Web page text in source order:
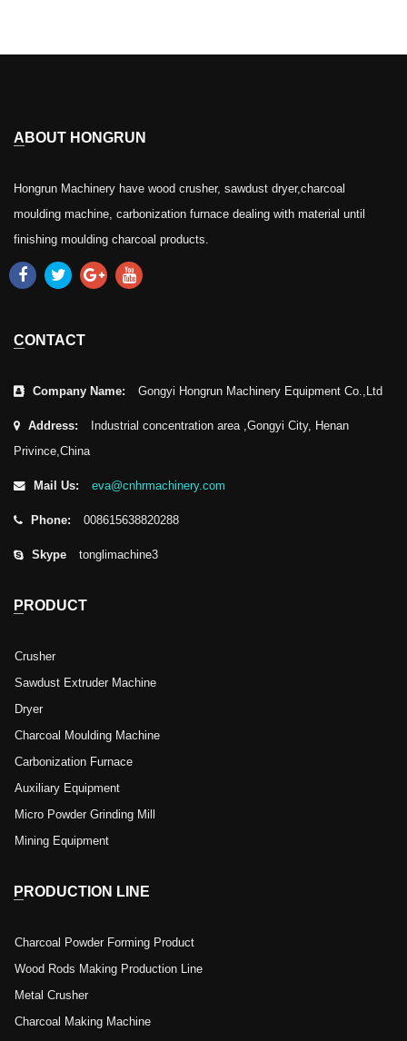
ABOUT HONGRUN
Hongrun Machinery have wood crusher, sawdust dryer,charcoal
moulding machine, carbonization furnace dealing with material until
finishing moulding charcoal products.
CONTACT
Company Name: Gongyi Hongrun Machinery Equipment Co.,Ltd
Address:
Industrial concentration area ,Gongyi City, Henan
Privince,China
Mail Us: eva@cnhrmachinery.com
Phone: 008615638820288
Skype tonglimachine3
PRODUCT
Crusher
Sawdust Extruder Machine
Dryer
Charcoal Moulding Machine
Carbonization Furnace
Auxiliary Equipment
Micro Powder Grinding Mill
Mining Equipment
PRODUCTION LINE
Charcoal Powder Forming Product
Wood Rods Making Production Line
Metal Crusher
Charcoal Making Machine